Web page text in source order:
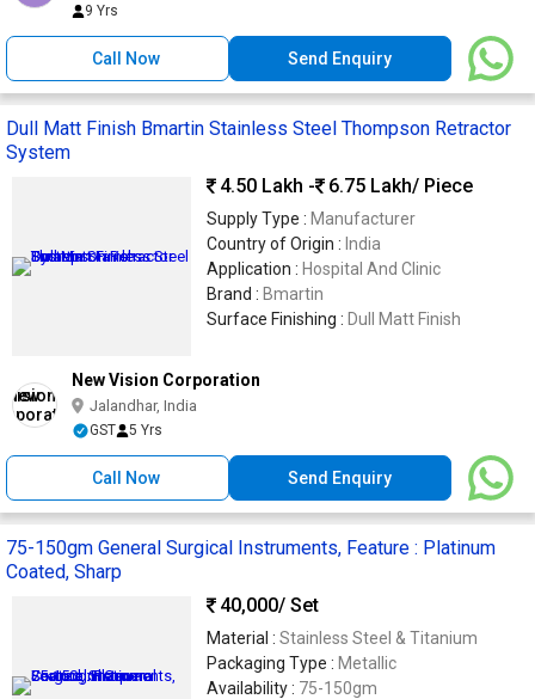
9 Yrs
Call Now Send Enquiry
Dull Matt Finish Bmartin Stainless Steel Thompson Retractor
System
4.50 Lakh -
6.75 Lakh/ Piece
Supply Type : Manufacturer
Country of Origin : India
Application : Hospital And Clinic
Brand : Bmartin
Surface Finishing : Dull Matt Finish
New Vision Corporation
Jalandhar, India
GST 5 Yrs
Call Now Send Enquiry
75-150gm General Surgical Instruments, Feature : Platinum
Coated, Sharp
40,000/ Set
Material : Stainless Steel & Titanium
Packaging Type : Metallic
Availability : 75-150gm